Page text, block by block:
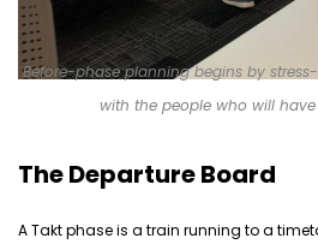
Before-phase planning begins by
with the people who will
The Departure Board
A Takt phase is a train running to a